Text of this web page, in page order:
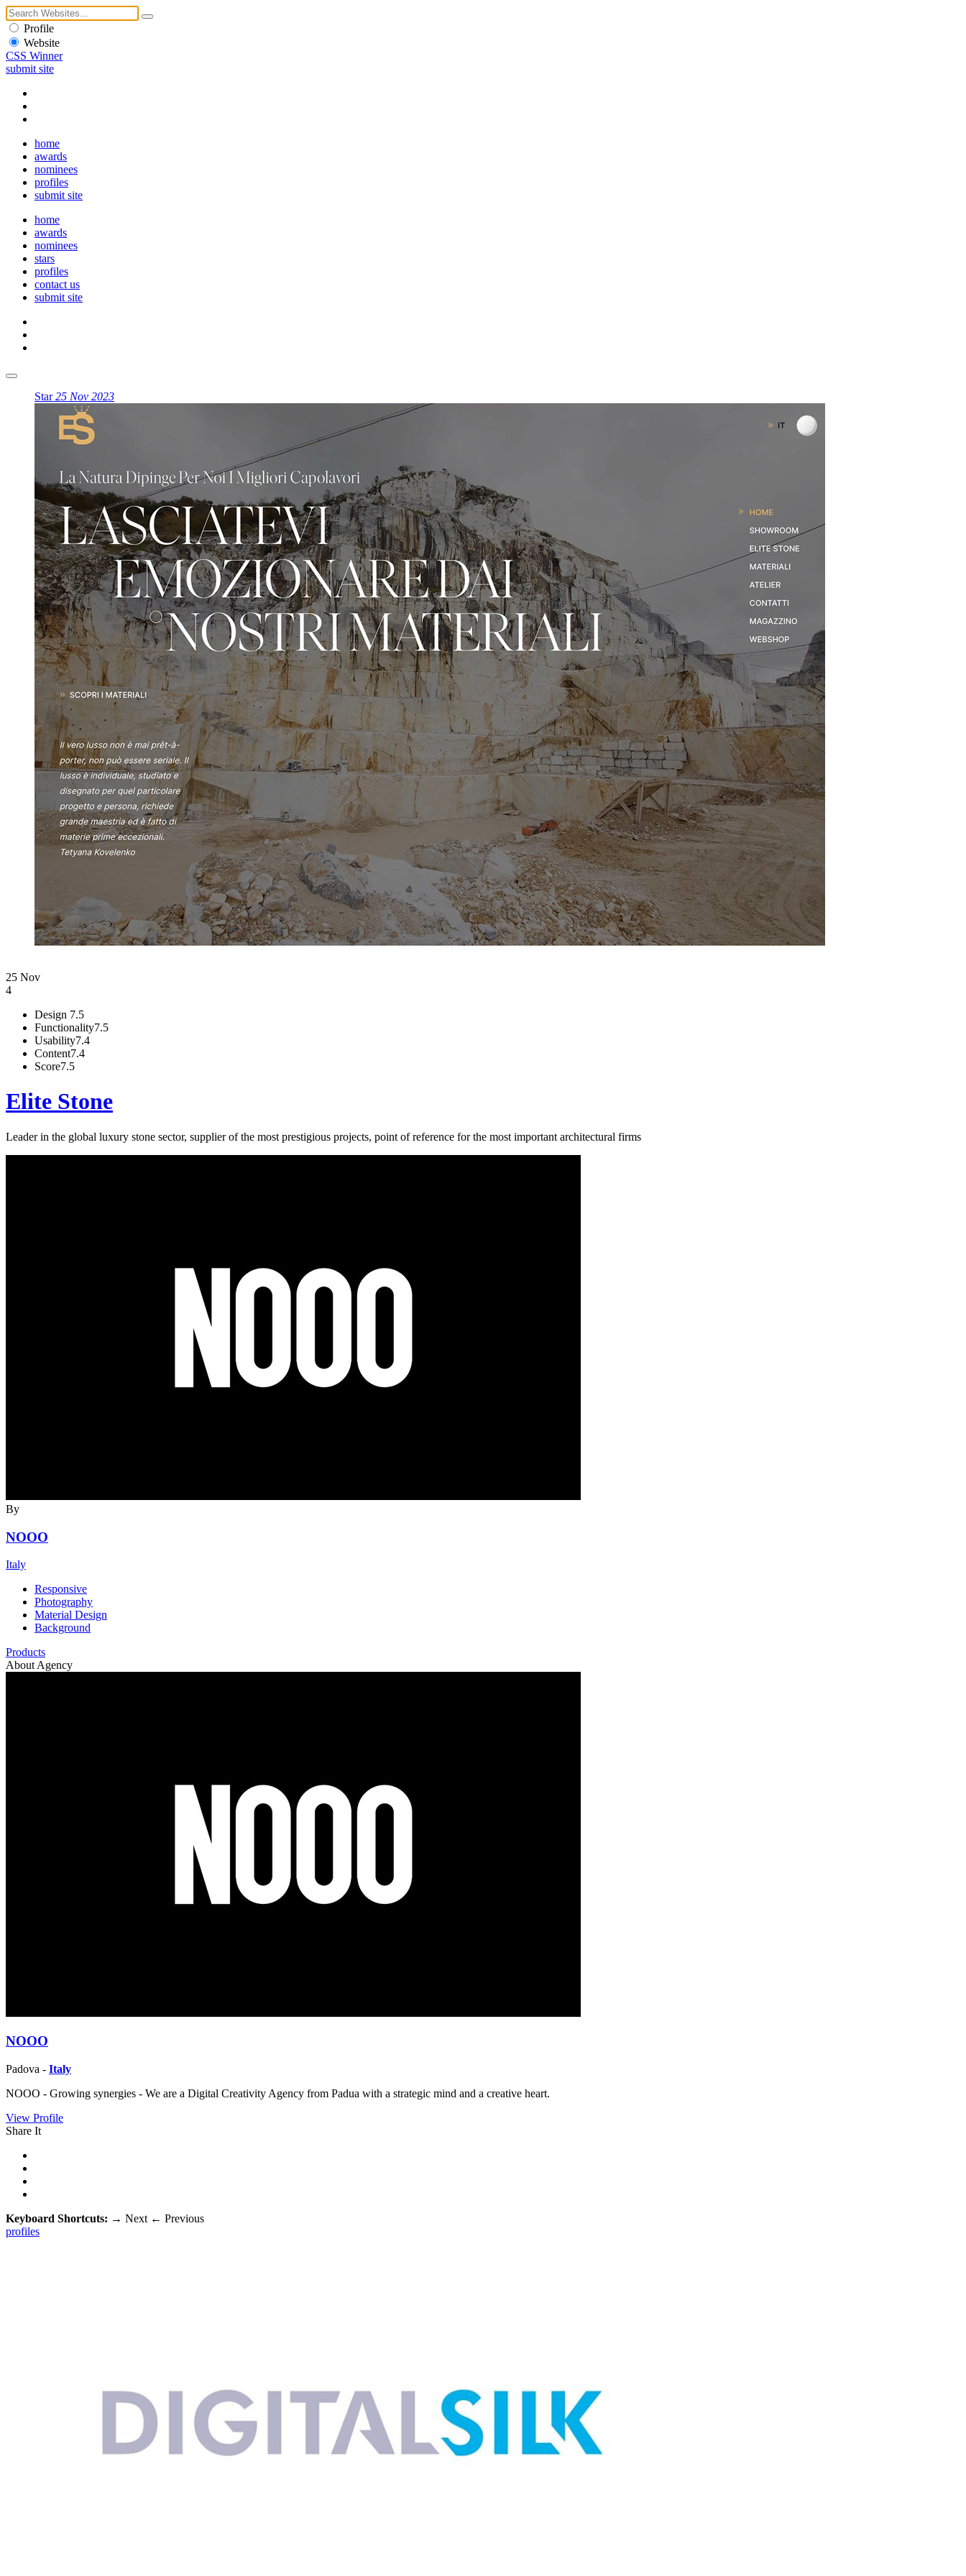
Profile
Website
CSS Winner
submit site
home
awards
nominees
profiles
submit site
home
awards
nominees
stars
profiles
contact us
submit site
Star25 Nov 2023
25 Nov
4
Design 7.5
Functionality7.5
Usability7.4
Content7.4
Score7.5
Elite Stone
Leader in the global luxury stone sector, supplier of the most prestigious projects, point of reference for the most important architectural firms
By
NOOO
Italy
Responsive
Photography
Material Design
Background
Products
About Agency
NOOO
Padova - Italy
NOOO - Growing synergies - We are a Digital Creativity Agency from Padua with a strategic mind and a creative heart.
View Profile
Share It
Keyboard Shortcuts: → Next ← Previous
profiles